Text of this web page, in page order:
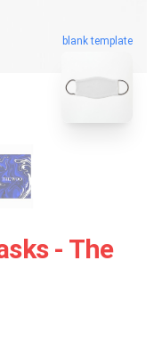
blank template
- The